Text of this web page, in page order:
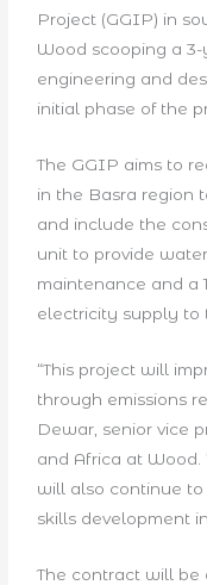
Project (GGIP) in
Wood scooping a
engineering and
initial phase of the
The GGIP aims to
in the Basra region
and include the
unit to provide
maintenance and a
electricity supply to
“This project will
through emissions
Dewar, senior vice
and Africa at Wood.
will also continue
skills development
The contract will be